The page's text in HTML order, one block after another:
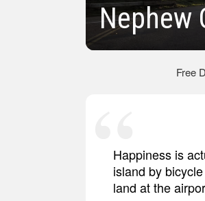
Nephew
Free
Happiness is
island by
land at the